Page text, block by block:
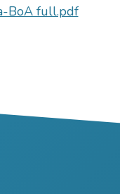
BoA full.pdf